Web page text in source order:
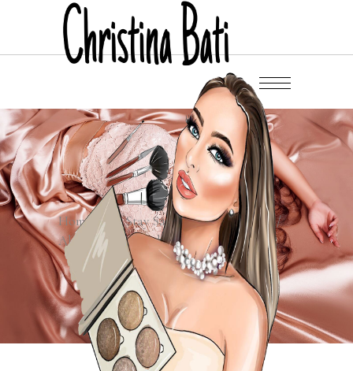
Home / /Stay Safe Stay Fashionable/
Abstract Blue Mask